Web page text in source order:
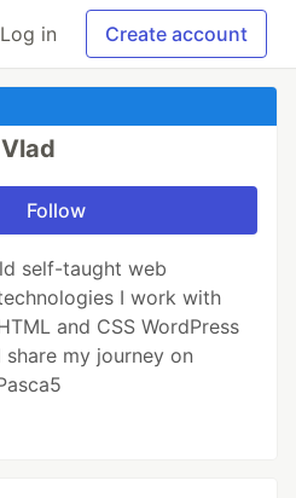
Log in Create account
Follow
self-taught web
I work with
and CSS WordPress
my journey on